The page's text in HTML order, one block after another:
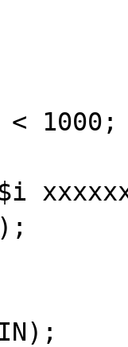
1000;